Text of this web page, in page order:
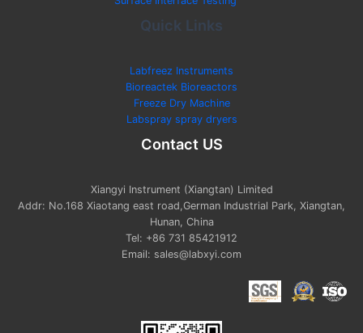
Quick Links
Labfreez Instruments
Bioreactek Bioreactors
Freeze Dry Machine
Labspray spray dryers
Contact US
Xiangyi Instrument (Xiangtan) Limited
Addr: No.168 Xiaotang east road,German Industrial Park, Xiangtan,
Hunan, China
Tel: +86 731 85421912
Email: sales@labxyi.com